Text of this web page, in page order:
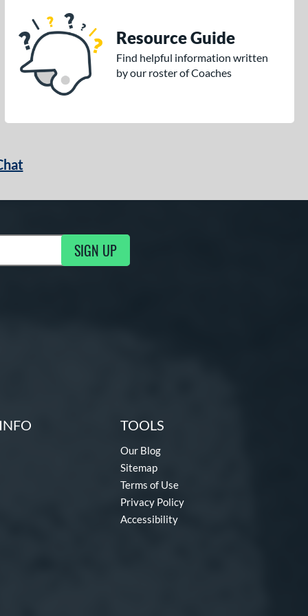
Resource Guide
Find helpful information written
by our roster of Coaches
SIGN UP
TOOLS
Our Blog
Sitemap
Terms of Use
Privacy Policy
Accessibility